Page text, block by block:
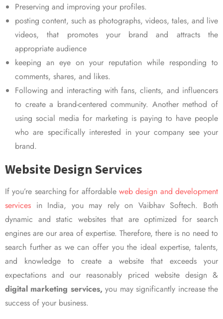
Preserving and improving your profiles.
posting content, such as photographs, videos, tales, and live
videos, that promotes your brand and attracts the
appropriate audience
keeping an eye on your reputation while responding to
comments, shares, and likes.
Following and interacting with fans, clients, and influencers
to create a brand-centered community. Another method of
using social media for marketing is paying to have people
who are specifically interested in your company see your
brand.
Website Design Services
If you’re searching for affordable web design and development
services in India, you may rely on Vaibhav Softech. Both
dynamic and static websites that are optimized for search
engines are our area of expertise. Therefore, there is no need to
search further as we can offer you the ideal expertise, talents,
and knowledge to create a website that exceeds your
expectations and our reasonably priced website design &
digital marketing services, you may significantly increase the
success of your business.